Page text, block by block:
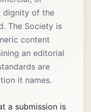
dignity of the
The Society is
content
an editorial
are
it names.
a submission is